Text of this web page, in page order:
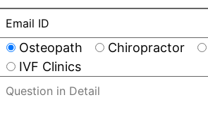
Osteopath Chiropractor
IVF Clinics